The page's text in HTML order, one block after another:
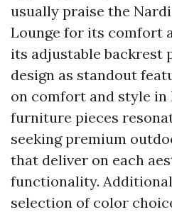
usually praise the
Lounge for its comfort
its adjustable backrest
design as standout
on comfort and style in
furniture pieces
seeking premium
that deliver on each
functionality.
selection of color